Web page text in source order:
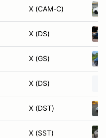
X (CAM-C)
X (DS)
X (GS)
X (DS)
X (DST)
X (SST)